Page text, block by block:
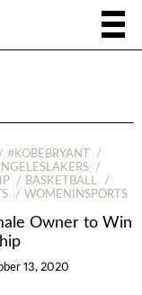
#KOBEBRYANT
BASKETBALL
WOMENINSPORTS
Owner to Win
13, 2020